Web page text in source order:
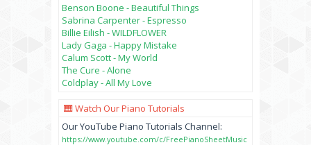
Benson Boone - Beautiful Things
Sabrina Carpenter - Espresso
Billie Eilish - WILDFLOWER
Lady Gaga - Happy Mistake
Calum Scott - My World
The Cure - Alone
Coldplay - All My Love
🎹 Watch Our Piano Tutorials
Our YouTube Piano Tutorials Channel:
https://www.youtube.com/c/FreePianoSheetMusic